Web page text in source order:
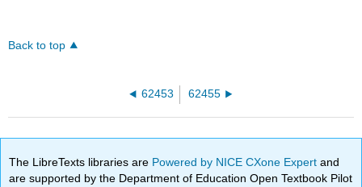
Back to top
62453 62455
The LibreTexts libraries are Powered by NICE CXone Expertand
are supported by the Department of Education Open Textbook Pilot